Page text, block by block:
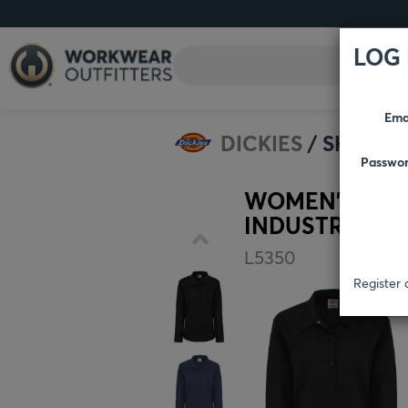
DICKIES SHIRTS
WOMEN'S
INDUSTRIAL
L5350
LOG
Register